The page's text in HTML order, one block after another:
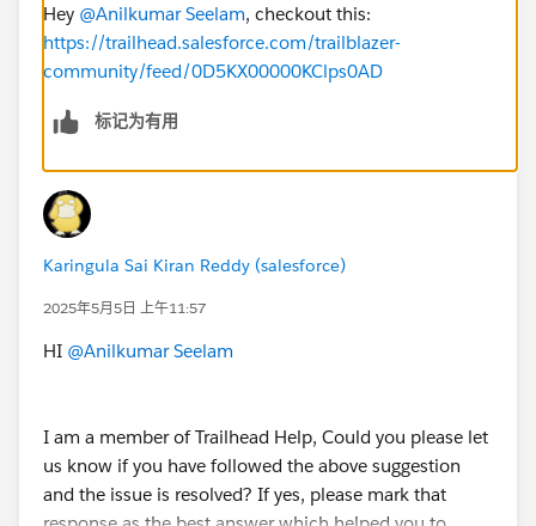
Hey @Anilkumar Seelam, checkout this:
https://trailhead.salesforce.com/trailblazer-
community/feed/0D5KX00000KClps0AD
标记为有用
Karingula Sai Kiran Reddy (salesforce)
2025年5月5日 上午11:57
HI @Anilkumar Seelam
I am a member of Trailhead Help, Could you please let
us know if you have followed the above suggestion
and the issue is resolved? If yes, please mark that